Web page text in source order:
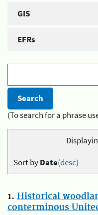
GIS
EFRs
(To search for a phrase
Sort byDate(desc)
1. Historical
conterminous